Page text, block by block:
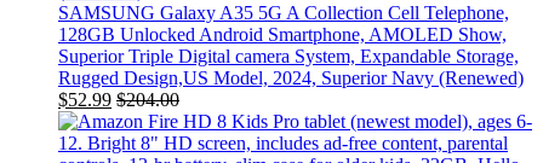
SAMSUNG Galaxy A35 5G A Collection Cell Telephone,
128GB Unlocked Android Smartphone, AMOLED Show,
Superior Triple Digital camera System, Expandable Storage,
Rugged Design,US Model, 2024, Superior Navy (Renewed)
$52.99 $204.00